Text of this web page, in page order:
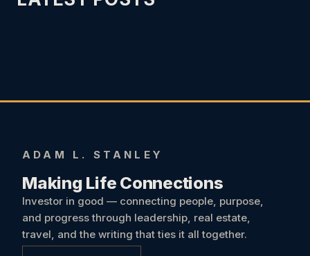
ADAM L. STANLEY
Making Life Connections
Investor in good — connecting people, purpose,
and progress through leadership, real estate,
travel, and the writing that ties it all together.